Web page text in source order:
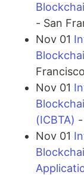
- San
Nov 01
Nov 01
(ICBTA)
Nov 01